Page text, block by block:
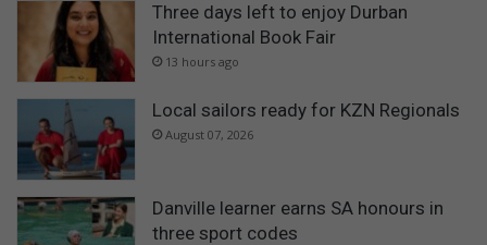
Three days left to enjoy Durban
International Book Fair
13 hours ago
Local sailors ready for KZN Regionals
August 07, 2026
Danville learner earns SA honours in
three sport codes